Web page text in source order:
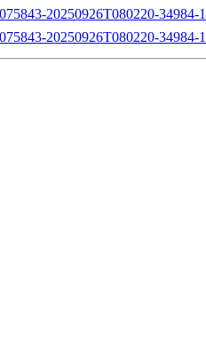
20250926T080220-34984-
20250926T080220-34984-